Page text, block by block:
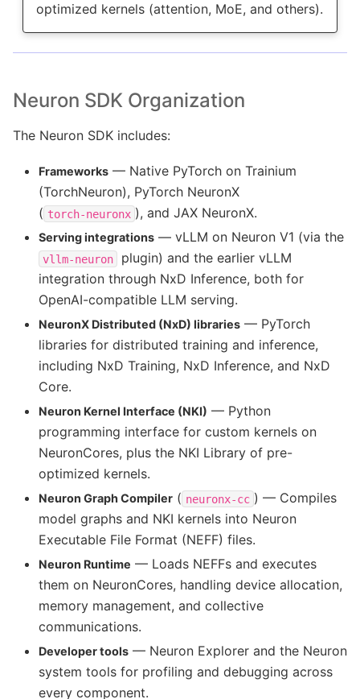
optimized kernels (attention, MoE, and others).
Neuron SDK Organization
The Neuron SDK includes:
Frameworks — Native PyTorch on Trainium
(TorchNeuron), PyTorch NeuronX
( torch-neuronx ), and JAX NeuronX.
Serving integrations — vLLM on Neuron V1 (via the
vllm-neuron
plugin) and the earlier vLLM
integration through NxD Inference, both for
OpenAI-compatible LLM serving.
NeuronX Distributed (NxD) libraries — PyTorch
libraries for distributed training and inference,
including NxD Training, NxD Inference, and NxD
Core.
Neuron Kernel Interface (NKI) — Python
programming interface for custom kernels on
NeuronCores, plus the NKI Library of pre-
optimized kernels.
Neuron Graph Compiler ( neuronx-cc ) — Compiles
model graphs and NKI kernels into Neuron
Executable File Format (NEFF) files.
Neuron Runtime — Loads NEFFs and executes
them on NeuronCores, handling device allocation,
memory management, and collective
communications.
Developer tools — Neuron Explorer and the Neuron
system tools for profiling and debugging across
every component.